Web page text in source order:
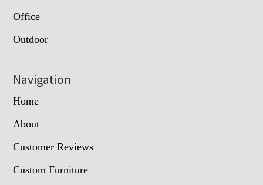
Office
Outdoor
Navigation
Home
About
Customer Reviews
Custom Furniture